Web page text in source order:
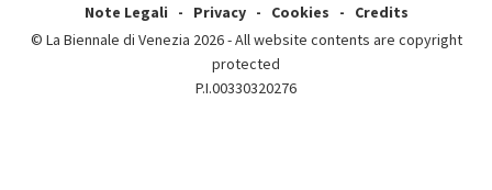
Note Legali Privacy Cookies
Credits
© La Biennale di Venezia 2026 - All website contents are copyright
protected
P.I.00330320276